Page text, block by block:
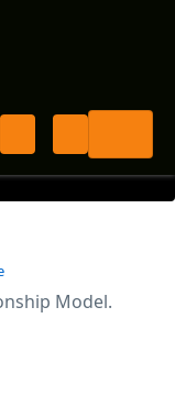
Practice
Model.